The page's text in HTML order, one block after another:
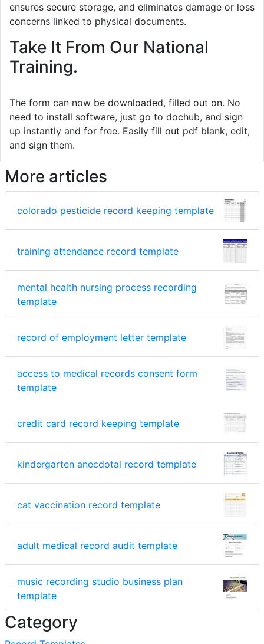
ensures secure storage, and eliminates damage or loss
concerns linked to physical documents.
Take It From Our National
Training.
The form can now be downloaded, filled out on. No
need to install software, just go to dochub, and sign
up instantly and for free. Easily fill out pdf blank, edit,
and sign them.
More articles
colorado pesticide record keeping template
training attendance record template
mental health nursing process recording
template
record of employment letter template
access to medical records consent form
template
credit card record keeping template
kindergarten anecdotal record template
cat vaccination record template
adult medical record audit template
music recording studio business plan
template
Category